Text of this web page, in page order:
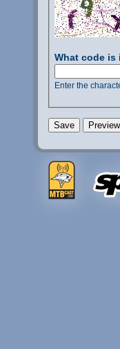
What code is
Enter the